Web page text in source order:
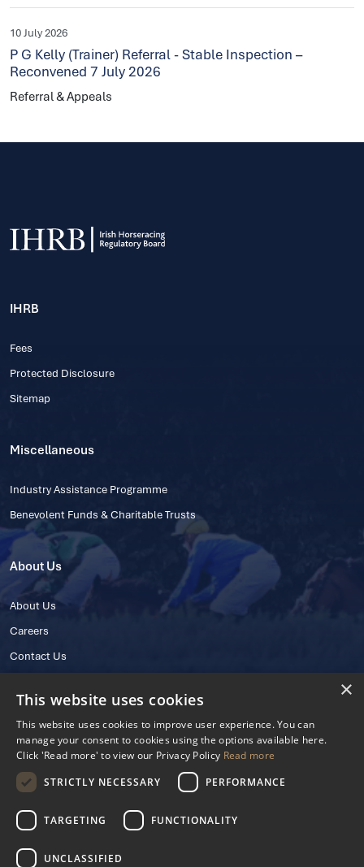
10 July 2026
P G Kelly (Trainer) Referral - Stable Inspection –
Reconvened 7 July 2026
Referral & Appeals
IHRB
Fees
Protected Disclosure
Sitemap
Miscellaneous
Industry Assistance Programme
Benevolent Funds & Charitable Trusts
About Us
About Us
Careers
Contact Us
© 2025 IHRB All rights reserved.
Irish Horseracing Regulatory Board Company Limited by Guarantee
The Curragh, Curragh, Kildare, Ireland R56 Y668
Reg. Number: 606527
×
This website uses cookies
This website uses cookies to improve user experience. You can
manage your consent to cookies using the options available here.
Click 'Read more' to view our Privacy Policy Read more
STRICTLY NECESSARY
PERFORMANCE
TARGETING FUNCTIONALITY
UNCLASSIFIED